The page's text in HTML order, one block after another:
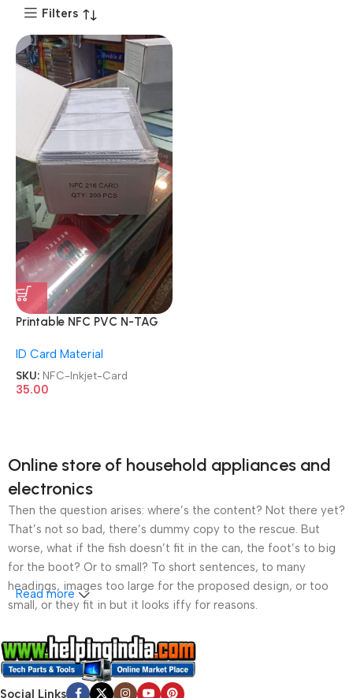
Filters
Printable NFC PVC N-TAG
Business Inkjet Card
ID Card Material
SKU: NFC-Inkjet-Card
35.00
Online store of household appliances and
electronics
Then the question arises: where’s the content? Not there yet?
That’s not so bad, there’s dummy copy to the rescue. But
worse, what if the fish doesn’t fit in the can, the foot’s to big
for the boot? Or to small? To short sentences, to many
headings, images too large for the proposed design, or too
small, or they fit in but it looks iffy for reasons.
A client that’s unhappy for a reason is a problem, a client
that’s unhappy though he or her can’t quite put a finger on it is
worse. Chances are there wasn’t collaboration,
Read more
Social Links